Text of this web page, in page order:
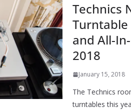
Technics
Turntable
and All-In-
2018
January 15, 2018
The Technics
turntables this